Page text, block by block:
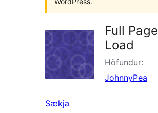
Full Page
Load
Höfundur:
JohnnyPea
Sækja